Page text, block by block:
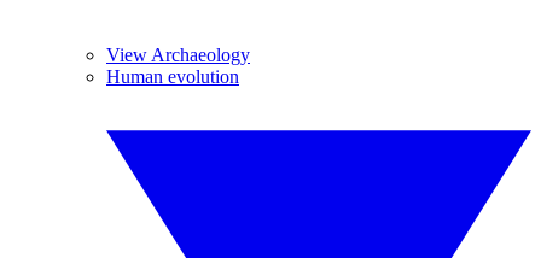
View Archaeology
Human evolution